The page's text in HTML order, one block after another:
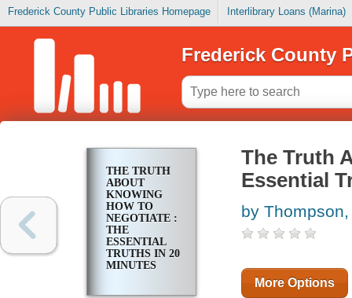
Frederick County Public Libraries Homepage Interlibrary Loans (Marina)
Frederick County
THE TRUTH
ABOUT
KNOWING
HOW TO
NEGOTIATE :
THE
ESSENTIAL
TRUTHS IN 20
MINUTES
The Truth
Essential
by
More Options